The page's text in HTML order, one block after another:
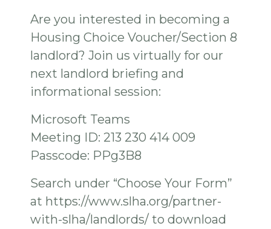
Are you interested in becoming a
Housing Choice Voucher/Section 8
landlord? Join us virtually for our
next landlord briefing and
informational session:
Microsoft Teams
Meeting ID: 213 230 414 009
Passcode: PPg3B8
Search under “Choose Your Form”
at https://www.slha.org/partner-
with-slha/landlords/ to download